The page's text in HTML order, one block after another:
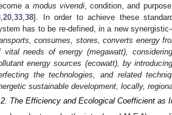
a modus vivendi, condition, and
20 33 38]. In order to achieve these
has to be re-defined, in a new
consumes, stores, converts energy
vital needs of energy (megawatt),
energy sources (ecowatt), by
the technologies, and related
sustainable development, locally,
The Efficiency and Ecological Coefficient as